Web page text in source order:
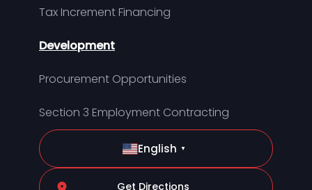
Tax Increment Financing
Development
Procurement Opportunities
Section 3 Employment Contracting
English ▼
Get Directions